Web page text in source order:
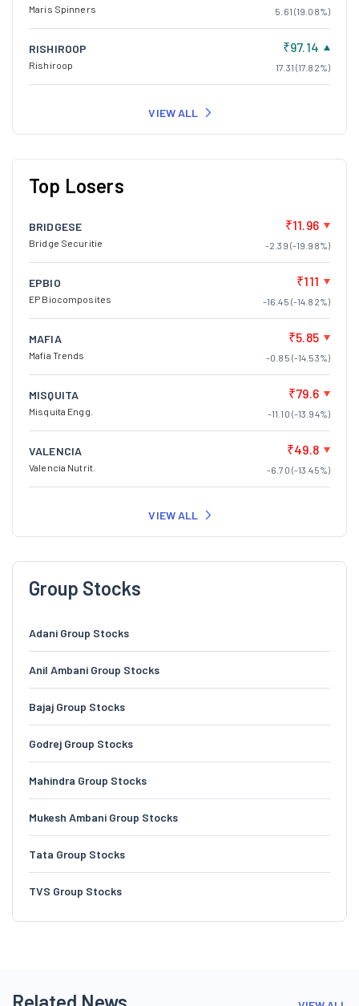
Maris Spinners 5.61 (19.08%)
RISHIROOP
Rishiroop
₹97.14
17.31 (17.82%)
VIEW ALL
Top Losers
BRIDGESE
Bridge Securitie
₹11.96
-2.39 (-19.98%)
EPBIO
EP Biocomposites
₹111
-16.45 (-14.82%)
MAFIA
Mafia Trends
₹5.85
-0.85 (-14.53%)
MISQUITA
Misquita Engg.
₹79.6
-11.10 (-13.94%)
VALENCIA
Valencia Nutrit.
₹49.8
-6.70 (-13.45%)
VIEW ALL
Group Stocks
Adani Group Stocks
Anil Ambani Group Stocks
Bajaj Group Stocks
Godrej Group Stocks
Mahindra Group Stocks
Mukesh Ambani Group Stocks
Tata Group Stocks
TVS Group Stocks